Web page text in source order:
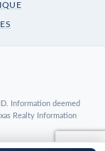
Information deemed
Realty Information